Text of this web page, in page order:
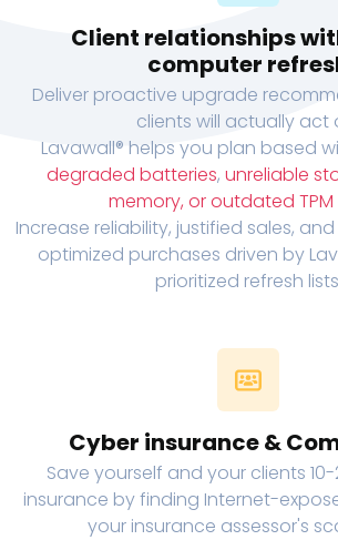
Client relationships
computer
Deliver proactive upgrade
clients will actually act
Lavawall® helps you plan based
degraded batteries, unreliable
memory, or outdated
Increase reliability, justified sales,
optimized purchases driven by
prioritized refresh
Cyber insurance &
Save yourself and your clients
insurance by finding Internet-
your insurance assessor's